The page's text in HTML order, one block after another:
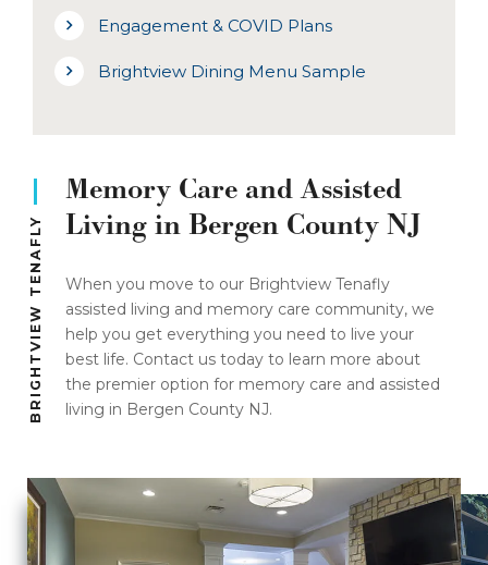
Engagement & COVID Plans
Brightview Dining Menu Sample
BRIGHTVIEW TENAFLY
Memory Care and Assisted
Living in Bergen County NJ
When you move to our Brightview Tenafly
assisted living and memory care community, we
help you get everything you need to live your
best life. Contact us today to learn more about
the premier option for memory care and assisted
living in Bergen County NJ.